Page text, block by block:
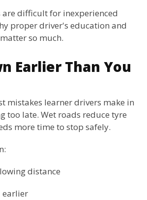
are difficult for inexperienced
proper driver's education and
so much.
Earlier Than You
mistakes learner drivers make in
too late. Wet roads reduce tyre
more time to stop safely.
distance
earlier